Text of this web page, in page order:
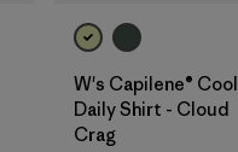
W's Capilene® Cool
Daily Shirt - Cloud
Crag